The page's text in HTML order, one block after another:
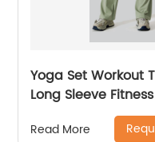
Yoga Set Workout
Long Sleeve
Read More